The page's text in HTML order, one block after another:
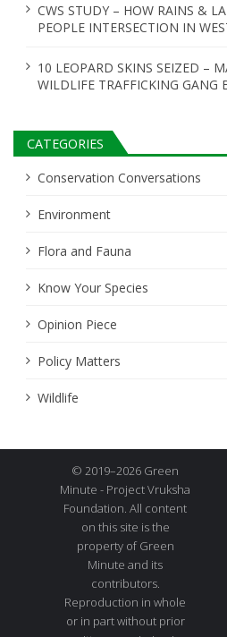
CWS STUDY – HOW RAINS &
PEOPLE INTERSECTION IN
10 LEOPARD SKINS SEIZED –
WILDLIFE TRAFFICKING GANG
CATEGORIES
Conservation Conversations
Environment
Flora and Fauna
Know Your Species
Opinion Piece
Policy Matters
Wildlife
© 2019–2026 Green
Minute - Project Vruksha
Foundation. All content
on this site is the
property of Green
Minute and its
contributors.
Reproduction in whole
or in part without prior